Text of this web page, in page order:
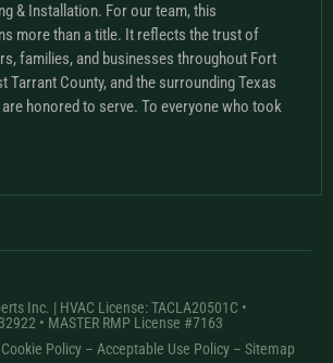
& Installation. For our team, this
more than a title. It reflects the trust of
families, and businesses throughout Fort
Tarrant County, and the surrounding Texas
honored to serve. To everyone who took
Inc. | HVAC License: TACLA20501C •
• MASTER RMP License #7163
Cookie Policy – Acceptable Use Policy – Sitemap